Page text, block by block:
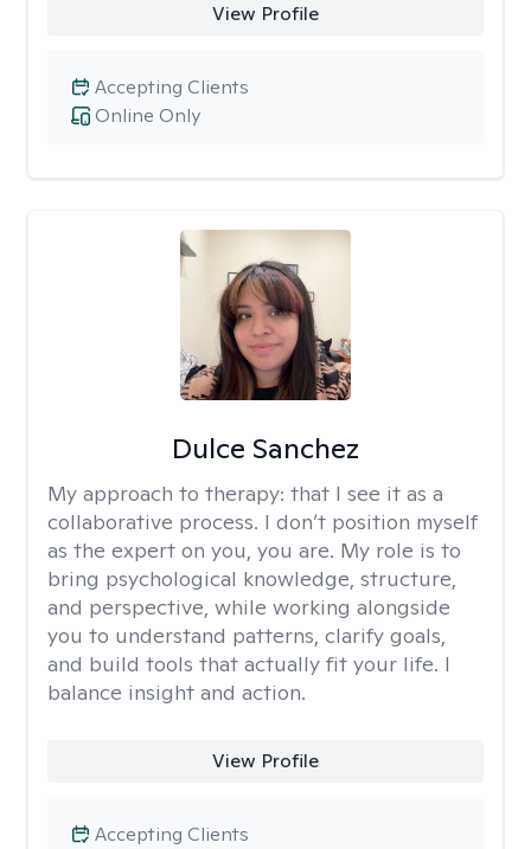
View Profile
Online Only
Accepting Clients
Dulce Sanchez
My approach to therapy: that I see it as a
collaborative process. I don’t position myself
as the expert on you, you are. My role is to
bring psychological knowledge, structure,
and perspective, while working alongside
you to understand patterns, clarify goals,
and build tools that actually fit your life. I
balance insight and action.
View Profile
Accepting Clients